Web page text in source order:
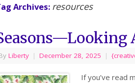
Archives: resources
Liberty | December 28, 2025 |
If you’ve read